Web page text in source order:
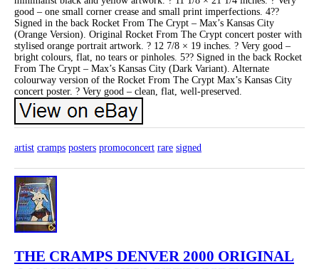
good – one small corner crease and small print imperfections. 4??
Signed in the back Rocket From The Crypt – Max’s Kansas City
(Orange Version). Original Rocket From The Crypt concert poster with
stylised orange portrait artwork. ? 12 7/8 × 19 inches. ? Very good –
bright colours, flat, no tears or pinholes. 5?? Signed in the back Rocket
From The Crypt – Max’s Kansas City (Dark Variant). Alternate
colourway version of the Rocket From The Crypt Max’s Kansas City
concert poster. ? Very good – clean, flat, well-preserved.
artist cramps posters promoconcert rare signed
THE CRAMPS DENVER 2000 ORIGINAL